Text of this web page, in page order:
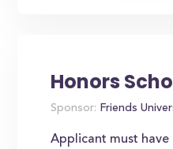
Honors
Sponsor: Friends
Applicant must have